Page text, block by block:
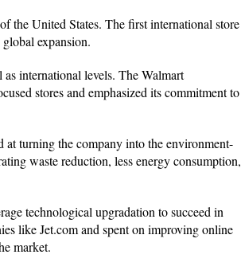
the United States. The first international store
expansion.
international levels. The Walmart
stores and emphasized its commitment to
turning the company into the environment-
waste reduction, less energy consumption,
technological upgradation to succeed in
like Jet.com and spent on improving online
market.